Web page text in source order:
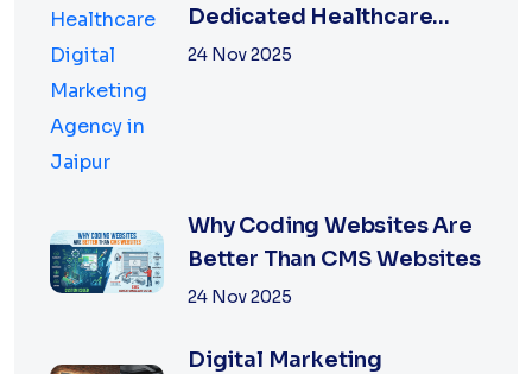
Dedicated Healthcare
Digital Marketing Agency
24 Nov 2025
Why Coding Websites Are
Better Than CMS Websites
24 Nov 2025
Digital Marketing